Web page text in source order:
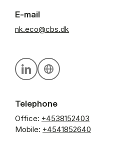
E-mail
nk.eco@cbs.dk
Personal linkedin profile
Personal website
Telephone
Office: +4538152403
Mobile: +4541852640